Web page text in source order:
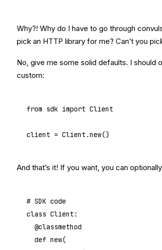
Why?! Why do I have to go through
pick an HTTP library for me? Can’t you
No, give me some solid defaults. I should
custom:
from sdk import Client
client = Client.new()
And that’s it! If you want, you can
# SDK code
class Client :
	@
classmethod
	def
new(